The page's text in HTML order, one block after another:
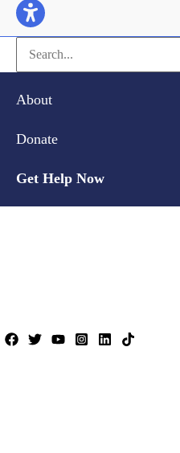
Search
for:
About
Donate
Get Help Now